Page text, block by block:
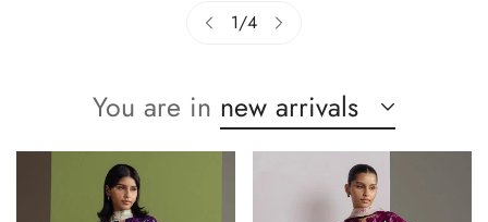
1/4
You are in new arrivals